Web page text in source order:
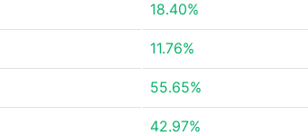
18.40%
11.76%
55.65%
42.97%